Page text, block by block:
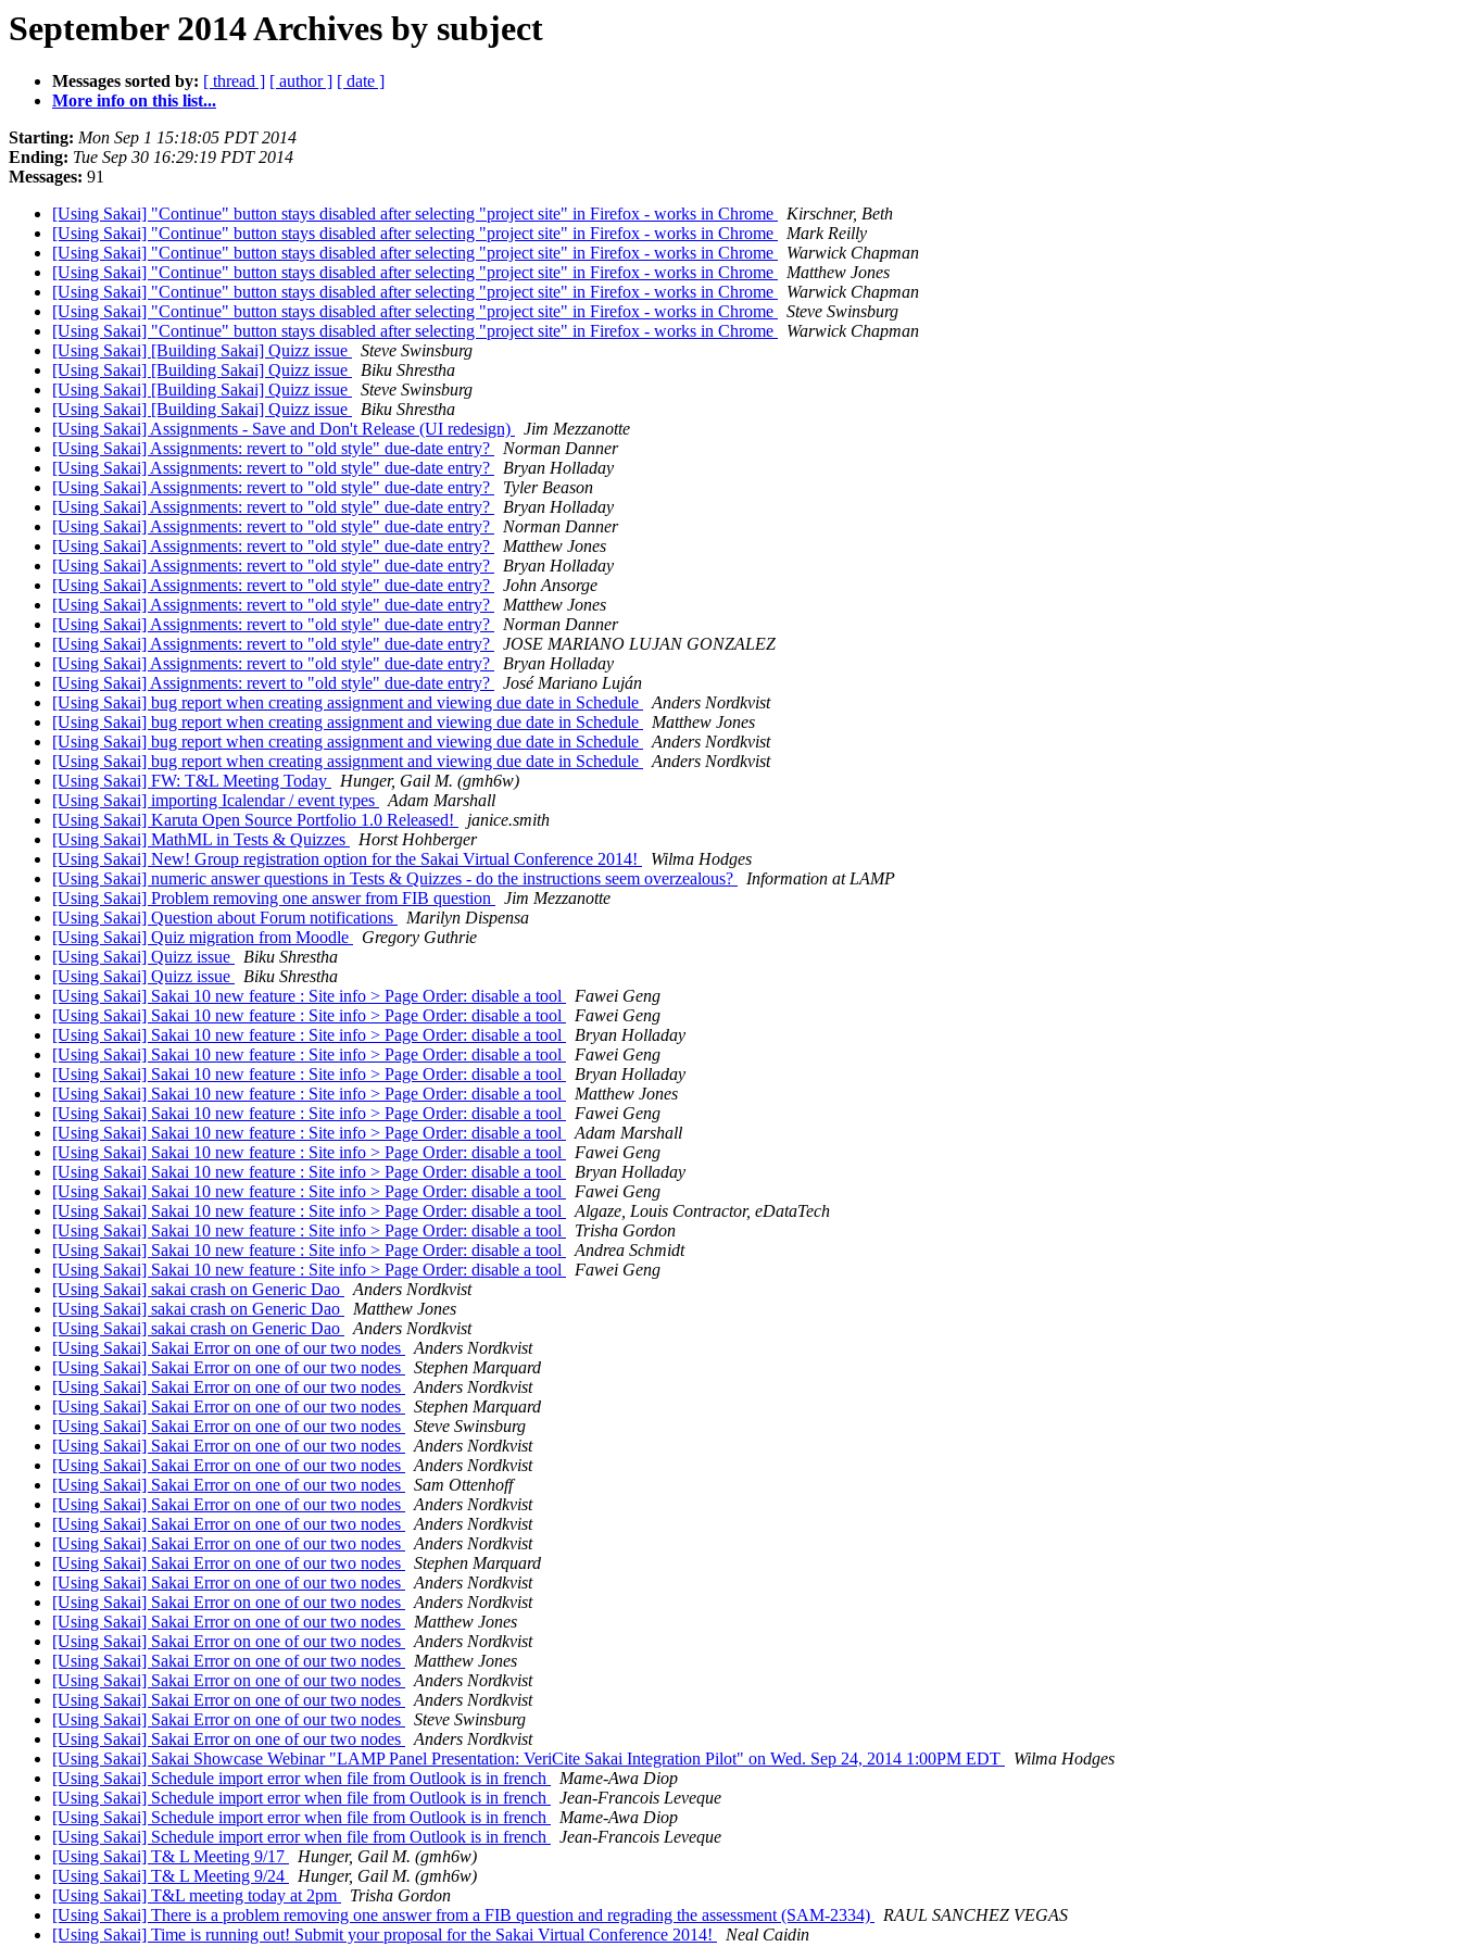
September 2014 Archives by subject
Messages sorted by: [ thread ] [ author ] [ date ]
More info on this list...
Starting: Mon Sep 1 15:18:05 PDT 2014
Ending: Tue Sep 30 16:29:19 PDT 2014
Messages: 91
[Using Sakai] "Continue" button stays disabled after selecting "project site" in Firefox - works in Chrome
Kirschner, Beth
[Using Sakai] "Continue" button stays disabled after selecting "project site" in Firefox - works in Chrome
Mark Reilly
[Using Sakai] "Continue" button stays disabled after selecting "project site" in Firefox - works in Chrome
Warwick Chapman
[Using Sakai] "Continue" button stays disabled after selecting "project site" in Firefox - works in Chrome
Matthew Jones
[Using Sakai] "Continue" button stays disabled after selecting "project site" in Firefox - works in Chrome
Warwick Chapman
[Using Sakai] "Continue" button stays disabled after selecting "project site" in Firefox - works in Chrome
Steve Swinsburg
[Using Sakai] "Continue" button stays disabled after selecting "project site" in Firefox - works in Chrome
Warwick Chapman
[Using Sakai] [Building Sakai] Quizz issue
Steve Swinsburg
[Using Sakai] [Building Sakai] Quizz issue
Biku Shrestha
[Using Sakai] [Building Sakai] Quizz issue
Steve Swinsburg
[Using Sakai] [Building Sakai] Quizz issue
Biku Shrestha
[Using Sakai] Assignments - Save and Don't Release (UI redesign)
Jim Mezzanotte
[Using Sakai] Assignments: revert to "old style" due-date entry?
Norman Danner
[Using Sakai] Assignments: revert to "old style" due-date entry?
Bryan Holladay
[Using Sakai] Assignments: revert to "old style" due-date entry?
Tyler Beason
[Using Sakai] Assignments: revert to "old style" due-date entry?
Bryan Holladay
[Using Sakai] Assignments: revert to "old style" due-date entry?
Norman Danner
[Using Sakai] Assignments: revert to "old style" due-date entry?
Matthew Jones
[Using Sakai] Assignments: revert to "old style" due-date entry?
Bryan Holladay
[Using Sakai] Assignments: revert to "old style" due-date entry?
John Ansorge
[Using Sakai] Assignments: revert to "old style" due-date entry?
Matthew Jones
[Using Sakai] Assignments: revert to "old style" due-date entry?
Norman Danner
[Using Sakai] Assignments: revert to "old style" due-date entry?
JOSE MARIANO LUJAN GONZALEZ
[Using Sakai] Assignments: revert to "old style" due-date entry?
Bryan Holladay
[Using Sakai] Assignments: revert to "old style" due-date entry?
José Mariano Luján
[Using Sakai] bug report when creating assignment and viewing due date in Schedule
Anders Nordkvist
[Using Sakai] bug report when creating assignment and viewing due date in Schedule
Matthew Jones
[Using Sakai] bug report when creating assignment and viewing due date in Schedule
Anders Nordkvist
[Using Sakai] bug report when creating assignment and viewing due date in Schedule
Anders Nordkvist
[Using Sakai] FW: T&L Meeting Today
Hunger, Gail M. (gmh6w)
[Using Sakai] importing Icalendar / event types
Adam Marshall
[Using Sakai] Karuta Open Source Portfolio 1.0 Released!
janice.smith
[Using Sakai] MathML in Tests & Quizzes
Horst Hohberger
[Using Sakai] New! Group registration option for the Sakai Virtual Conference 2014!
Wilma Hodges
[Using Sakai] numeric answer questions in Tests & Quizzes - do the instructions seem overzealous?
Information at LAMP
[Using Sakai] Problem removing one answer from FIB question
Jim Mezzanotte
[Using Sakai] Question about Forum notifications
Marilyn Dispensa
[Using Sakai] Quiz migration from Moodle
Gregory Guthrie
[Using Sakai] Quizz issue
Biku Shrestha
[Using Sakai] Quizz issue
Biku Shrestha
[Using Sakai] Sakai 10 new feature : Site info > Page Order: disable a tool
Fawei Geng
[Using Sakai] Sakai 10 new feature : Site info > Page Order: disable a tool
Fawei Geng
[Using Sakai] Sakai 10 new feature : Site info > Page Order: disable a tool
Bryan Holladay
[Using Sakai] Sakai 10 new feature : Site info > Page Order: disable a tool
Fawei Geng
[Using Sakai] Sakai 10 new feature : Site info > Page Order: disable a tool
Bryan Holladay
[Using Sakai] Sakai 10 new feature : Site info > Page Order: disable a tool
Matthew Jones
[Using Sakai] Sakai 10 new feature : Site info > Page Order: disable a tool
Fawei Geng
[Using Sakai] Sakai 10 new feature : Site info > Page Order: disable a tool
Adam Marshall
[Using Sakai] Sakai 10 new feature : Site info > Page Order: disable a tool
Fawei Geng
[Using Sakai] Sakai 10 new feature : Site info > Page Order: disable a tool
Bryan Holladay
[Using Sakai] Sakai 10 new feature : Site info > Page Order: disable a tool
Fawei Geng
[Using Sakai] Sakai 10 new feature : Site info > Page Order: disable a tool
Algaze, Louis Contractor, eDataTech
[Using Sakai] Sakai 10 new feature : Site info > Page Order: disable a tool
Trisha Gordon
[Using Sakai] Sakai 10 new feature : Site info > Page Order: disable a tool
Andrea Schmidt
[Using Sakai] Sakai 10 new feature : Site info > Page Order: disable a tool
Fawei Geng
[Using Sakai] sakai crash on Generic Dao
Anders Nordkvist
[Using Sakai] sakai crash on Generic Dao
Matthew Jones
[Using Sakai] sakai crash on Generic Dao
Anders Nordkvist
[Using Sakai] Sakai Error on one of our two nodes
Anders Nordkvist
[Using Sakai] Sakai Error on one of our two nodes
Stephen Marquard
[Using Sakai] Sakai Error on one of our two nodes
Anders Nordkvist
[Using Sakai] Sakai Error on one of our two nodes
Stephen Marquard
[Using Sakai] Sakai Error on one of our two nodes
Steve Swinsburg
[Using Sakai] Sakai Error on one of our two nodes
Anders Nordkvist
[Using Sakai] Sakai Error on one of our two nodes
Anders Nordkvist
[Using Sakai] Sakai Error on one of our two nodes
Sam Ottenhoff
[Using Sakai] Sakai Error on one of our two nodes
Anders Nordkvist
[Using Sakai] Sakai Error on one of our two nodes
Anders Nordkvist
[Using Sakai] Sakai Error on one of our two nodes
Anders Nordkvist
[Using Sakai] Sakai Error on one of our two nodes
Stephen Marquard
[Using Sakai] Sakai Error on one of our two nodes
Anders Nordkvist
[Using Sakai] Sakai Error on one of our two nodes
Anders Nordkvist
[Using Sakai] Sakai Error on one of our two nodes
Matthew Jones
[Using Sakai] Sakai Error on one of our two nodes
Anders Nordkvist
[Using Sakai] Sakai Error on one of our two nodes
Matthew Jones
[Using Sakai] Sakai Error on one of our two nodes
Anders Nordkvist
[Using Sakai] Sakai Error on one of our two nodes
Anders Nordkvist
[Using Sakai] Sakai Error on one of our two nodes
Steve Swinsburg
[Using Sakai] Sakai Error on one of our two nodes
Anders Nordkvist
[Using Sakai] Sakai Showcase Webinar "LAMP Panel Presentation: VeriCite Sakai Integration Pilot" on Wed. Sep 24, 2014 1:00PM EDT
Wilma Hodges
[Using Sakai] Schedule import error when file from Outlook is in french
Mame-Awa Diop
[Using Sakai] Schedule import error when file from Outlook is in french
Jean-Francois Leveque
[Using Sakai] Schedule import error when file from Outlook is in french
Mame-Awa Diop
[Using Sakai] Schedule import error when file from Outlook is in french
Jean-Francois Leveque
[Using Sakai] T& L Meeting 9/17
Hunger, Gail M. (gmh6w)
[Using Sakai] T& L Meeting 9/24
Hunger, Gail M. (gmh6w)
[Using Sakai] T&L meeting today at 2pm
Trisha Gordon
[Using Sakai] There is a problem removing one answer from a FIB question and regrading the assessment (SAM-2334)
RAUL SANCHEZ VEGAS
[Using Sakai] Time is running out! Submit your proposal for the Sakai Virtual Conference 2014!
Neal Caidin